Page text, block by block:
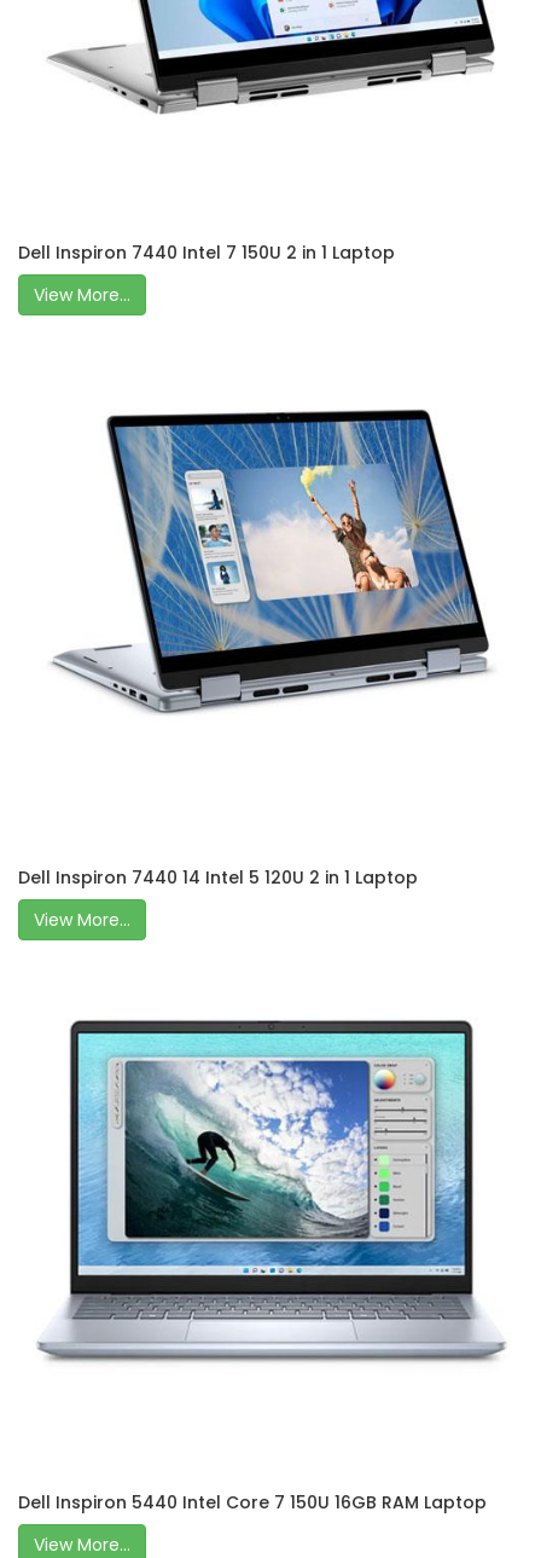
Dell Inspiron 7440 Intel 7 150U 2 in 1 Laptop
View More...
Dell Inspiron 7440 14 Intel 5 120U 2 in 1 Laptop
View More...
Dell Inspiron 5440 Intel Core 7 150U 16GB RAM Laptop
View More...